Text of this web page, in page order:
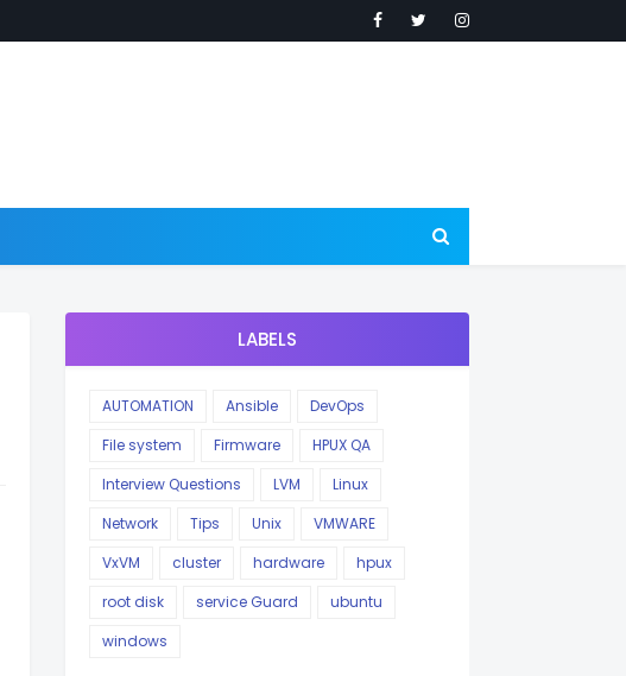
LABELS
AUTOMATION Ansible
DevOps
File system
Firmware
HPUX QA
Interview Questions
LVM
Linux
Network
Tips Unix
VMWARE
VxVM
cluster hardware
hpux
root disk
service Guard
ubuntu
windows